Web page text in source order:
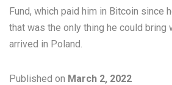
Fund, which paid him in Bitcoin since
that was the only thing he could bring
arrived in Poland.
Published on March 2, 2022